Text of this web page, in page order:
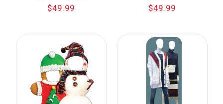
$49.99 $49.99